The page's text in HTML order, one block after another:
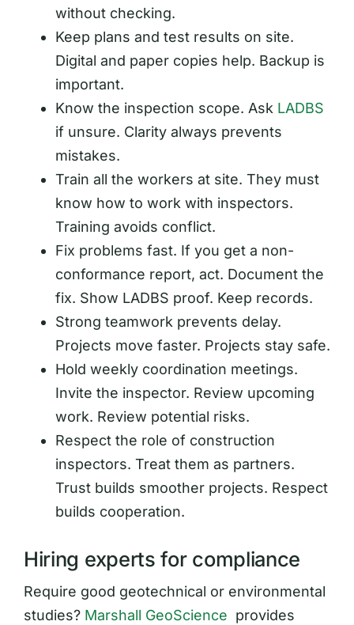
without checking.
Keep plans and test results on site.
Digital and paper copies help. Backup is
important.
Know the inspection scope. Ask LADBS
if unsure. Clarity always prevents
mistakes.
Train all the workers at site. They must
know how to work with inspectors.
Training avoids conflict.
Fix problems fast. If you get a non-
conformance report, act. Document the
fix. Show LADBS proof. Keep records.
Strong teamwork prevents delay.
Projects move faster. Projects stay safe.
Hold weekly coordination meetings.
Invite the inspector. Review upcoming
work. Review potential risks.
Respect the role of construction
inspectors. Treat them as partners.
Trust builds smoother projects. Respect
builds cooperation.
Hiring experts for compliance
Require good geotechnical or environmental
studies? Marshall GeoScience provides